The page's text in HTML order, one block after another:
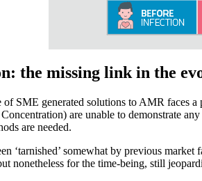
the missing link in the
of SME generated solutions to AMR faces
are unable to demonstrate
are needed.
‘tarnished’ somewhat by previous
nonetheless for the time-being, still